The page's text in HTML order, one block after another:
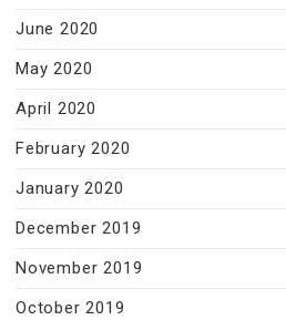
June 2020
May 2020
April 2020
February 2020
January 2020
December 2019
November 2019
October 2019